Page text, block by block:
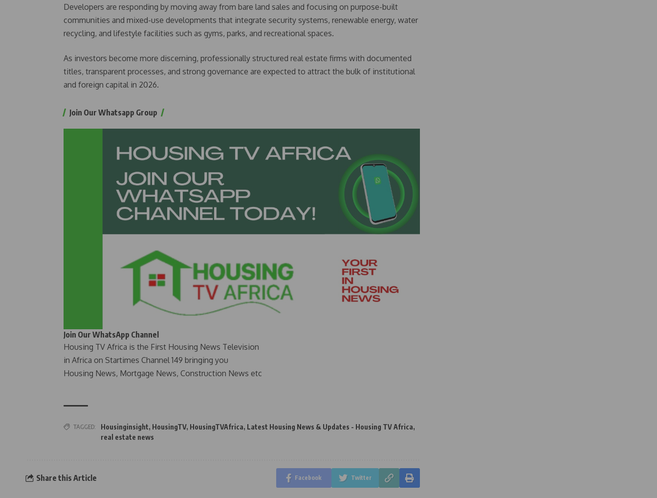
Developers are responding by moving away from bare land sales and focusing on purpose-built
communities and mixed-use developments that integrate security systems, renewable energy, water
recycling, and lifestyle facilities such as gyms, parks, and recreational spaces.
As investors become more discerning, professionally structured real estate firms with documented
titles, transparent processes, and strong governance are expected to attract the bulk of institutional
and foreign capital in 2026.
Join Our Whatsapp Group
Join Our WhatsApp Channel
Housing TV Africa is the First Housing News Television
in Africa on Startimes Channel 149 bringing you
Housing News, Mortgage News, Construction News etc
TAGGED: Housinginsight, HousingTV, HousingTVAfrica, Latest Housing News & Updates - Housing TV Africa,
real estate news
Share this Article Facebook Twitter